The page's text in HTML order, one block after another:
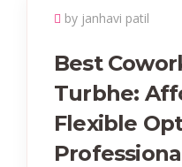
by janhavi patil
Best
Turbhe:
Flexible